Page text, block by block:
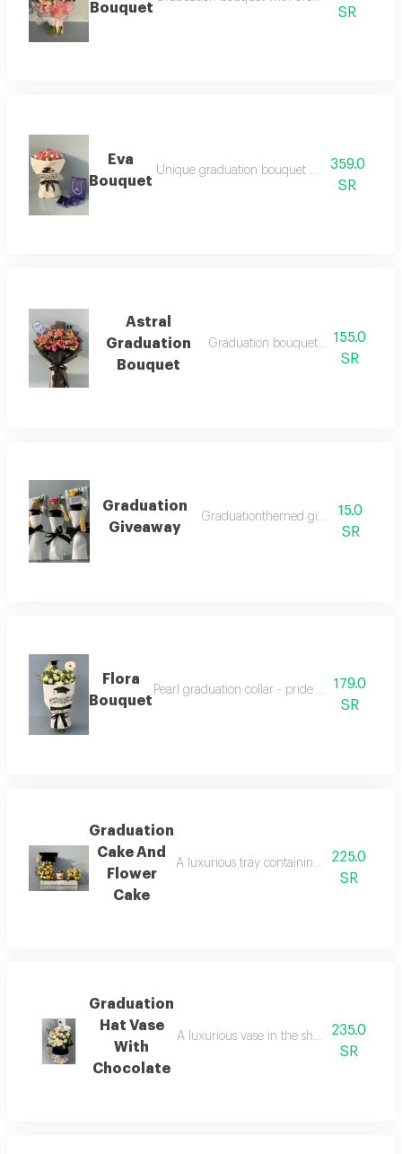
Bouquet
SR
Eva
Bouquet
Unique graduation bouquet with classy
359.0
SR
Astral
Graduation
Bouquet
Graduation bouquet with austral
155.0
SR
Graduation
Giveaway
Graduationthemed giveaway pack
15.0
SR
Flora
Bouquet
Pearl graduation collar - pride elegance in
179.0
SR
Graduation
Cake And
Flower
Cake
A luxurious tray containing an225.0
SR
Graduation
Hat Vase
With
Chocolate
A luxurious vase in the shape of a
235.0
SR